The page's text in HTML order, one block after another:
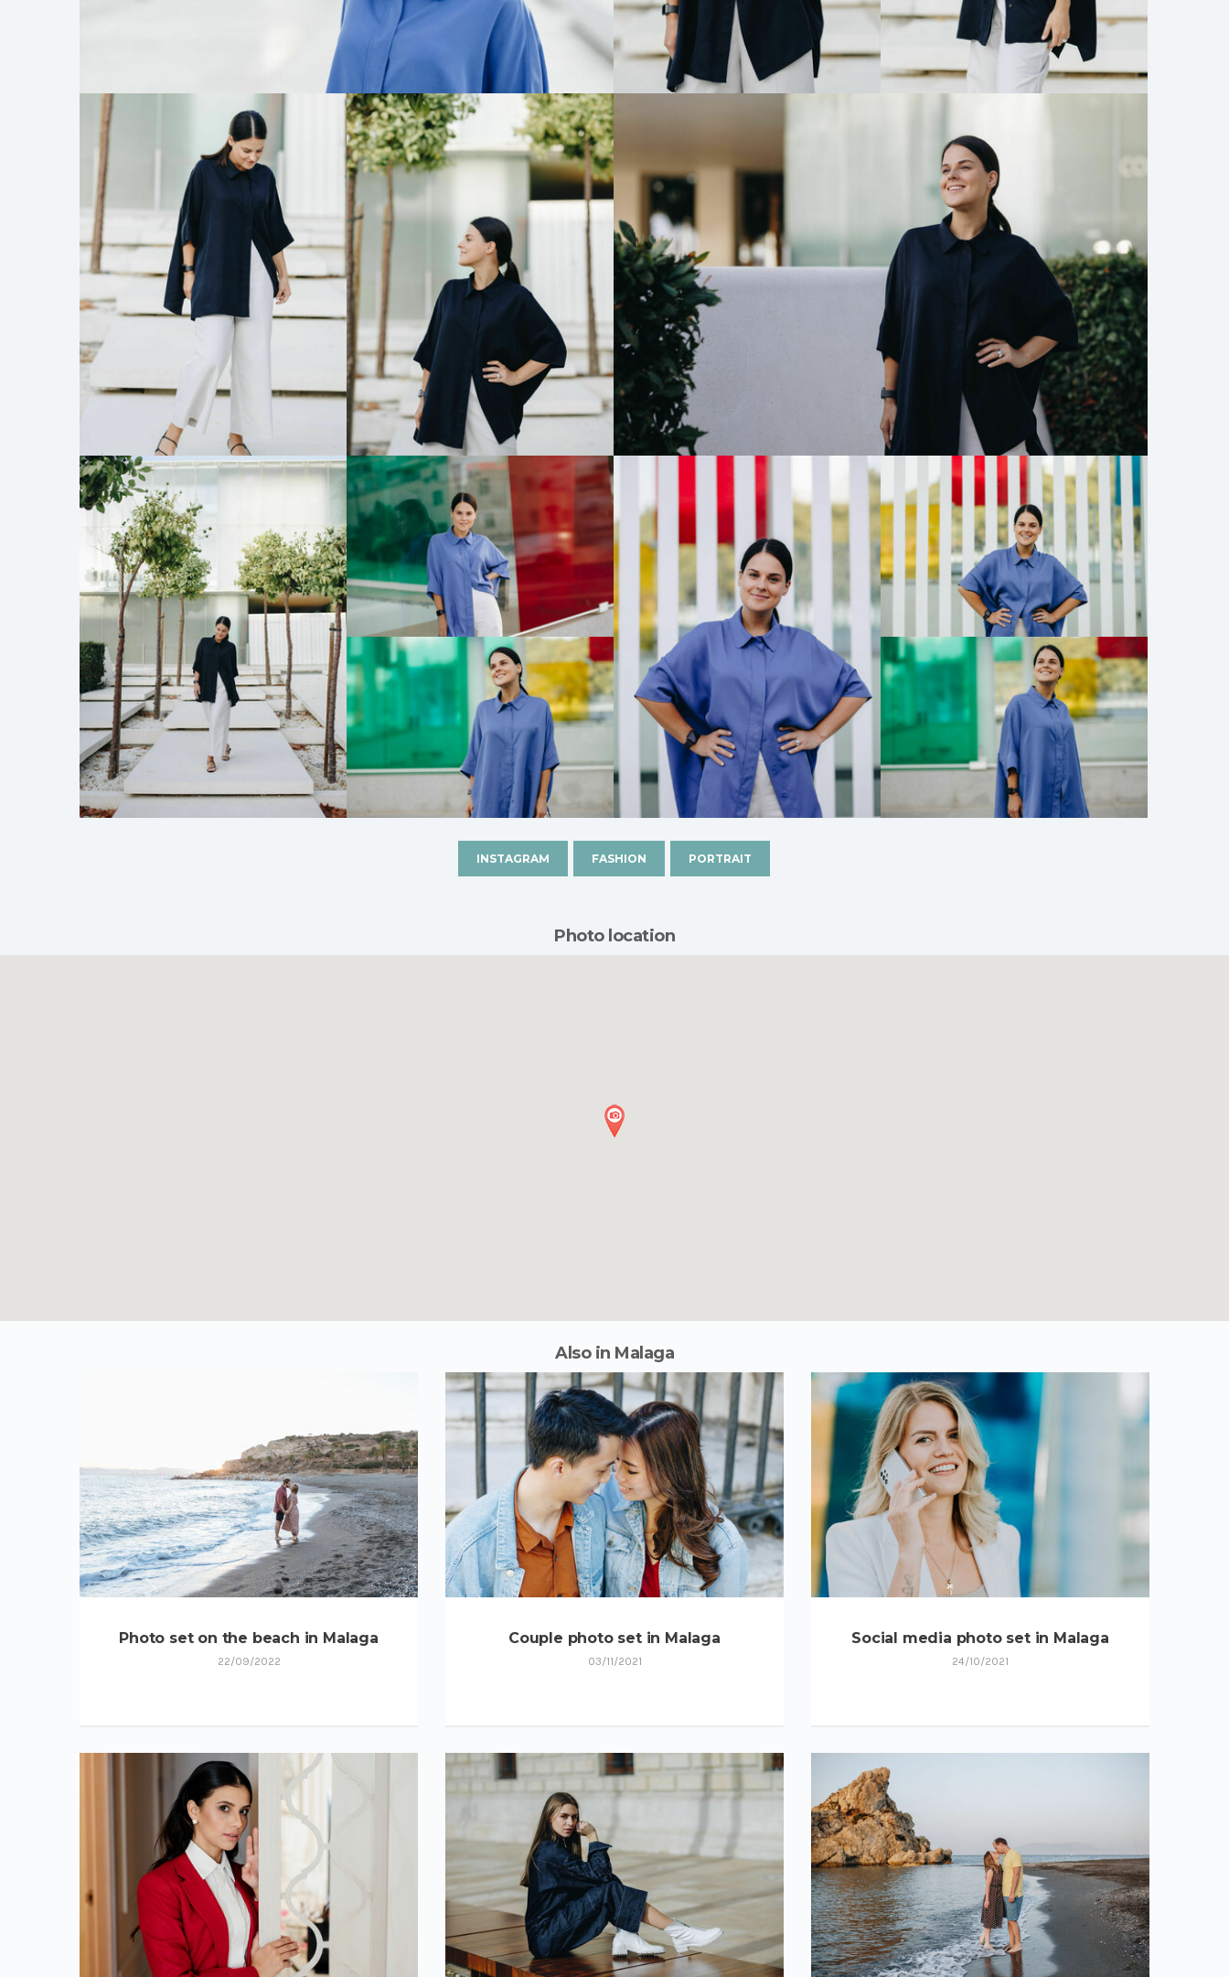
INSTAGRAM FASHION PORTRAIT
Photo location
Also in Malaga
Photo set on the beach in Malaga
22/09/2022
Couple photo set in Malaga
03/11/2021
Social media photo set in Malaga
24/10/2021